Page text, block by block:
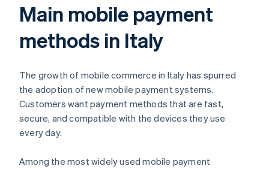
Main mobile payment
methods in Italy
The growth of mobile commerce in Italy has spurred
the adoption of new mobile payment systems.
Customers want payment methods that are fast,
secure, and compatible with the devices they use
every day.
Among the most widely used mobile payment